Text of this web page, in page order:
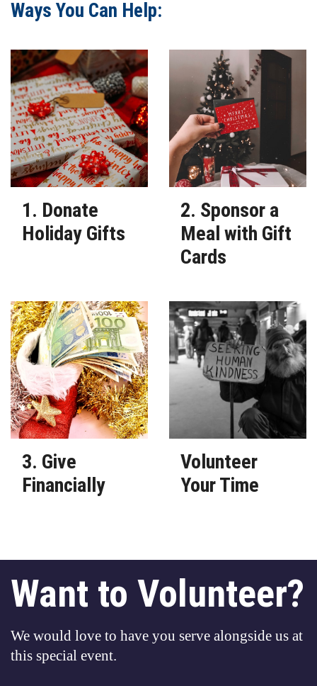
Ways You Can Help:
1. Donate
Holiday Gifts
2. Sponsor a
Meal with Gift
Cards
3. Give
Financially
Volunteer
Your Time
Want to Volunteer?
We would love to have you serve alongside us at
this special event.